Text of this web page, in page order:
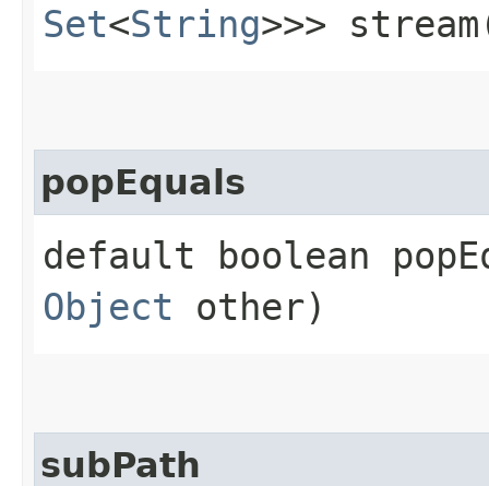
Set<String>>>
popEquals
default boolean
Object other)
subPath